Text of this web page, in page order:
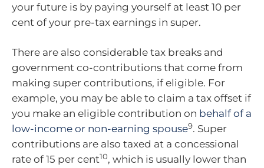
your future is by paying yourself at least 10 per
cent of your pre-tax earnings in super.
There are also considerable tax breaks and
government co-contributions that come from
making super contributions, if eligible. For
example, you may be able to claim a tax offset if
you make an eligible contribution on behalf of a
low-income or non-earning spouse9. Super
contributions are also taxed at a concessional
rate of 15 per cent10, which is usually lower than